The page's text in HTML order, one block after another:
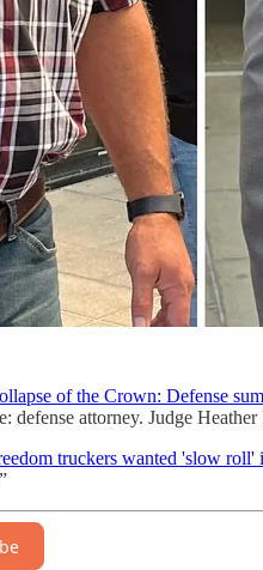
of the Crown: Defense
attorney. Judge
truckers wanted 'slow